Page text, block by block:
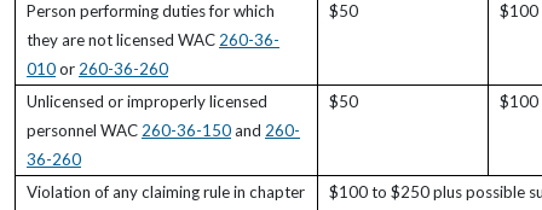
Person performing duties for which
they are not licensed WAC 260-36-
010or 260-36-260
$50 $100
Unlicensed or improperly licensed
personnel WAC 260-36-150and 260-
36-260
$50 $100
Violation of any claiming rule in chapter
$100 to $250 plus possible